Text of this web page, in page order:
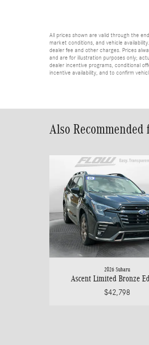
All prices shown are valid through the
market conditions, and vehicle
dealer fee and other charges. Prices
and are for illustration purposes only;
dealer incentive programs, conditional
incentive availability, and to confirm
Also Recommended
2026 Subaru
Ascent Limited Bronze
$42,798